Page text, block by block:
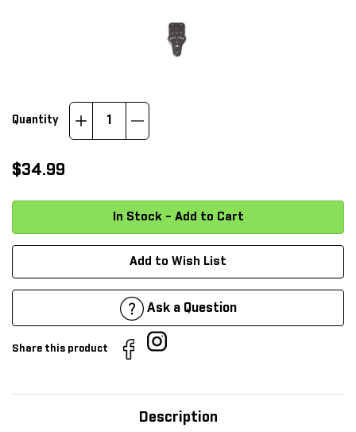
Quantity
Increase
Decrease
$34.99
Add to Wish List
Ask a Question
Share this product
Description